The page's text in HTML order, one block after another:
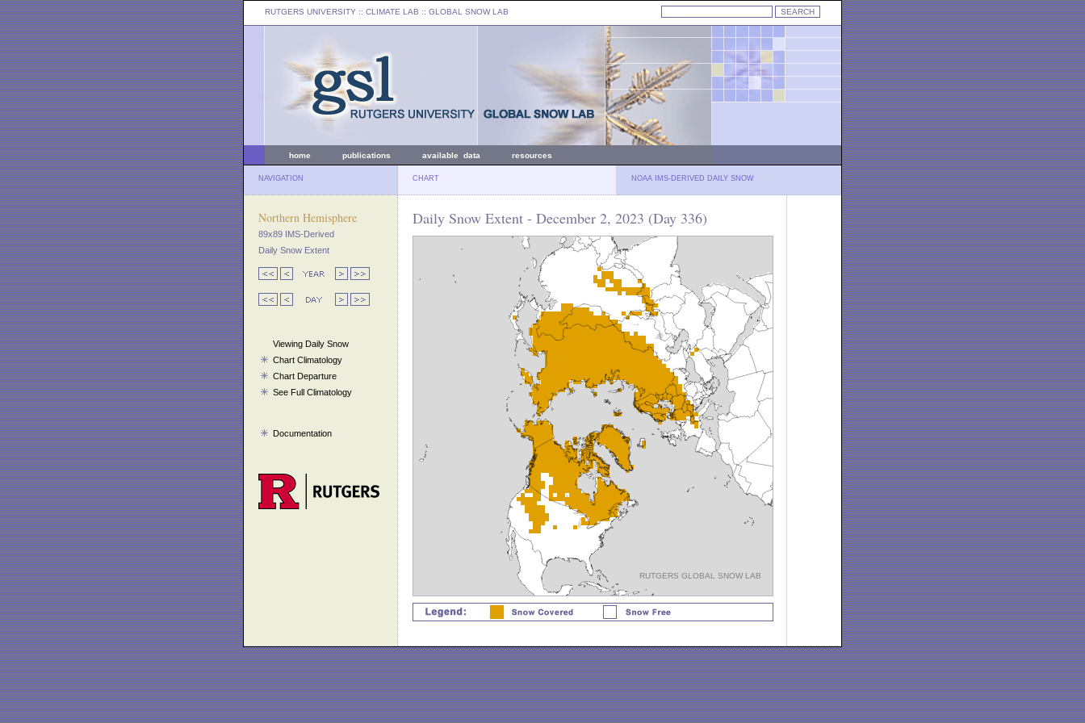
RUTGERS UNIVERSITY :: CLIMATE LAB :: GLOBAL SNOW LAB
home publications available data resources
NAVIGATION CHART NOAA IMS-DERIVED DAILY SNOW
Northern Hemisphere
89x89 IMS-Derived
Daily Snow Extent
Viewing Daily Snow
Chart Climatology
Chart Departure
See Full Climatology
Documentation
Daily Snow Extent - December 2, 2023 (Day 336)